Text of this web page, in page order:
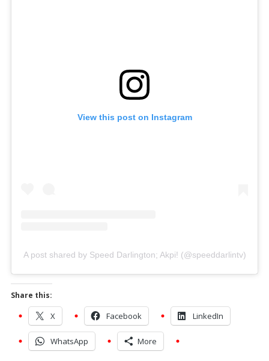
View this post on Instagram
A post shared by Speed Darlington; Akpi! (@speeddarlintv)
Share this:
X Facebook LinkedIn
WhatsApp More